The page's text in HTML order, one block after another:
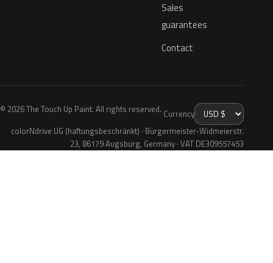
Sales
guarantees
Contact
© 2026 The Touch Up Paint. All rights reserved. Currency
colorNdrive UG (haftungsbeschränkt) · Bürgermeister-Widmeierstr.
23, 86179 Augsburg, Germany · VAT DE309557453